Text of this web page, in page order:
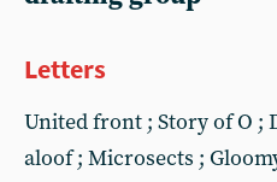
Letters
United front ; Story of O ;
aloof ; Microsects ;